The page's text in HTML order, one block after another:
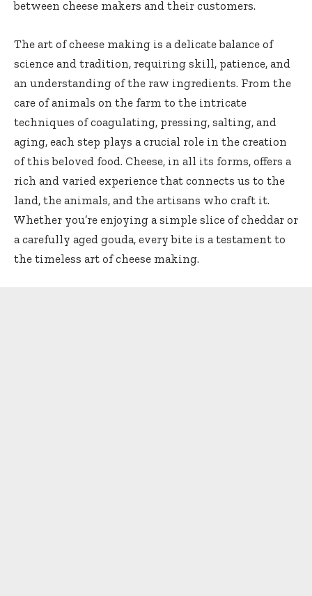
between cheese makers and their customers.
The art of cheese making is a delicate balance of
science and tradition, requiring skill, patience, and
an understanding of the raw ingredients. From the
care of animals on the farm to the intricate
techniques of coagulating, pressing, salting, and
aging, each step plays a crucial role in the creation
of this beloved food. Cheese, in all its forms, offers a
rich and varied experience that connects us to the
land, the animals, and the artisans who craft it.
Whether you’re enjoying a simple slice of cheddar or
a carefully aged gouda, every bite is a testament to
the timeless art of cheese making.